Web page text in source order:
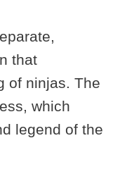
that
of ninjas. The
which
legend of the